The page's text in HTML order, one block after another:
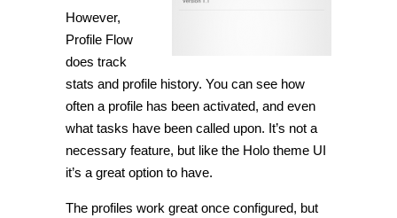
However,
Profile Flow
does track
stats and profile history. You can see how
often a profile has been activated, and even
what tasks have been called upon. It’s not a
necessary feature, but like the Holo theme UI
it’s a great option to have.
The profiles work great once configured, but